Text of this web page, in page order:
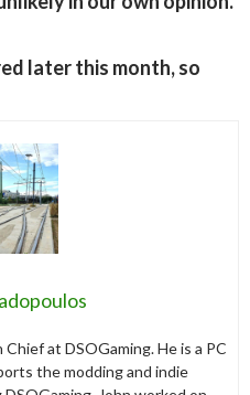
later this month, so
at DSOGaming. He is a PC
the modding and indie